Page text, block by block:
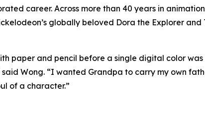
career. Across more than 40 years in
globally beloved Dora the Explorer
paper and pencil before a single digital color
Wong. “I wanted Grandpa to carry my own
of a character.”